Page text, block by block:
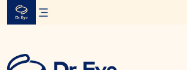
Skip